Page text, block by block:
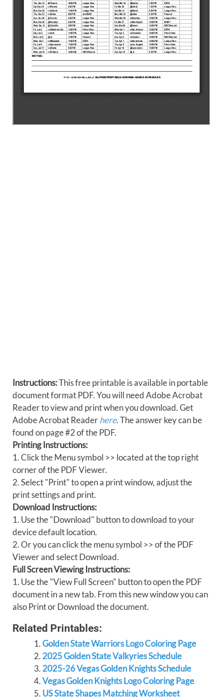
Instructions:This free printable is available in portable
document format PDF. You will need Adobe Acrobat
Reader to view and print when you download. Get
Adobe Acrobat Readerhere. The answer key can be
found on page #2 of the PDF.
Printing Instructions:
1. Click the Menu symbol >> located at the top right
corner of the PDF Viewer.
2. Select "Print" to open a print window, adjust the
print settings and print.
Download Instructions:
1. Use the "Download" button to download to your
device default location.
2. Or you can click the menu symbol >> of the PDF
Viewer and select Download.
Full Screen Viewing Instructions:
1. Use the "View Full Screen" button to open the PDF
document in a new tab. From this new window you can
also Print or Download the document.
Related Printables:
Golden State Warriors Logo Coloring Page
2025 Golden State Valkyries Schedule
2025-26 Vegas Golden Knights Schedule
Vegas Golden Knights Logo Coloring Page
US State Shapes Matching Worksheet